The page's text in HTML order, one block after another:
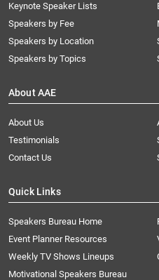
Keynote Speaker Lists
Speakers by Fee
Speakers by Location
Speakers by Topics
About AAE
About Us
Testimonials
Contact Us
Quick Links
Speakers Bureau Home
Event Planner Resources
Weekly TV Shows Lineups
Motivational Speakers Bureau